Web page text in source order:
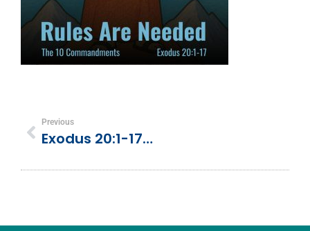
Previous
Exodus 20:1-17 | The 10 Commandments